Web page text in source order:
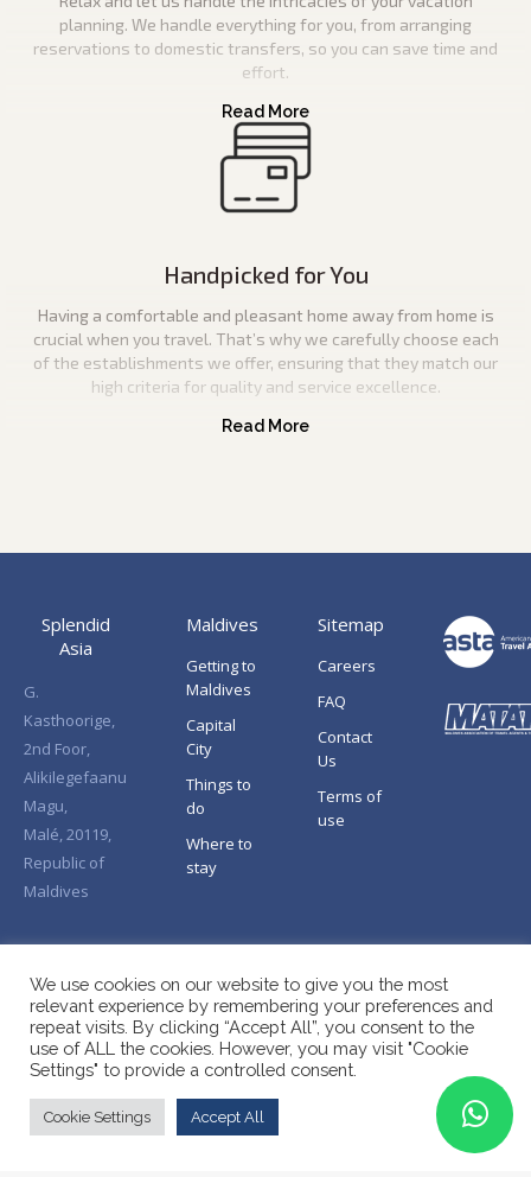
planning. We handle everything for you, from arranging
reservations to domestic transfers, so you can save time and
effort.
Handpicked for You
Having a comfortable and pleasant home away from home is
crucial when you travel. That’s why we carefully choose each
of the establishments we offer, ensuring that they match our
high criteria for quality and service excellence.
Splendid
Asia
G.
Kasthoorige,
2nd Foor,
Alikilegefaanu
Magu,
Malé, 20119,
Republic of
Maldives
Maldives
Getting to
Maldives
Capital
City
Things to
do
Where to
stay
Sitemap
Careers
FAQ
Contact
Us
Terms of
use
We use cookies on our website to give you the most
relevant experience by remembering your preferences and
repeat visits. By clicking “Accept All”, you consent to the
use of ALL the cookies. However, you may visit "Cookie
Settings" to provide a controlled consent.
Cookie Settings Accept All